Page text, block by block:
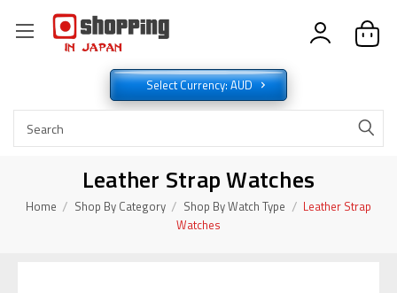
Select Currency: AUD
Leather Strap Watches
Home Shop By Category Shop By Watch Type
Leather Strap
Watches